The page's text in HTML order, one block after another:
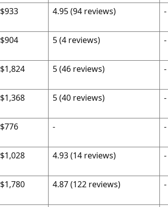
$933 4.95 (94 reviews) -
$904 5 (4 reviews) -
$1,824 5 (46 reviews) -
$1,368 5 (40 reviews) -
$776 - -
$1,028 4.93 (14 reviews) -
$1,780 4.87 (122 reviews) -